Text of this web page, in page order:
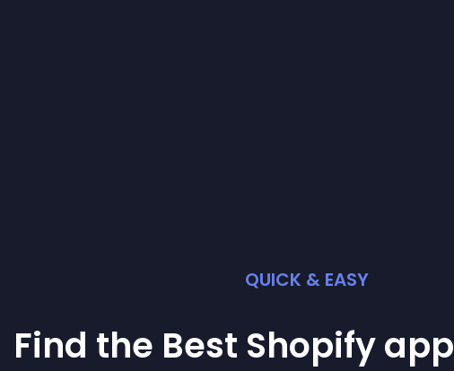
QUICK & EASY
Find the Best Shopifyapp